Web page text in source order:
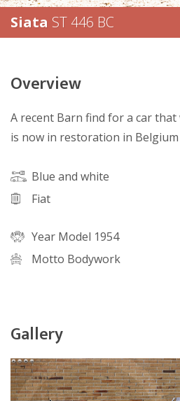
Siata ST 446 BC
Overview
A recent Barn find for a car
is now in restoration in Belgium
Blue and white
Fiat
Year Model 1954
Motto Bodywork
Gallery